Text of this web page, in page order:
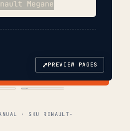
⤢PREVIEW PAGES
· SKU RENAULT-